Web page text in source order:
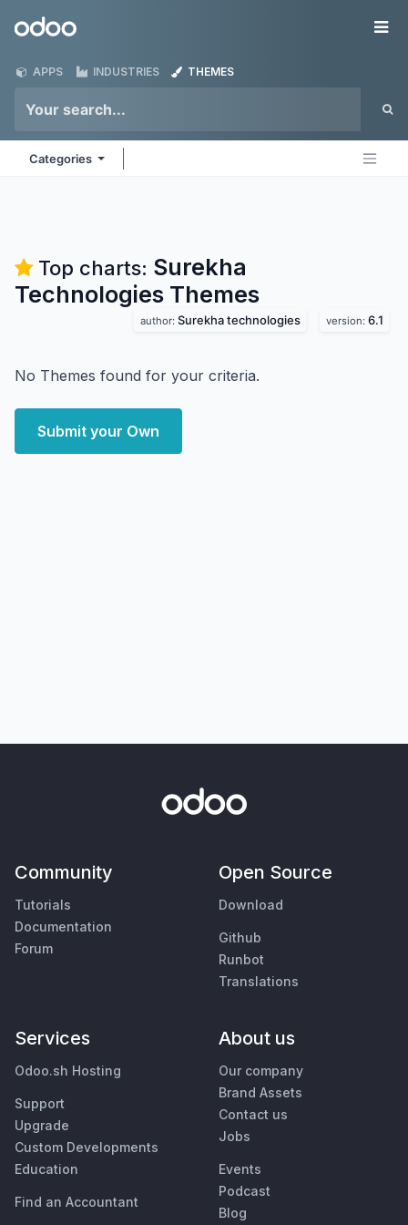
Odoo
APPS INDUSTRIES THEMES
Categories
Top charts: Surekha
Technologies Themes
author: Surekha technologies version: 6.1
No Themes found for your criteria.
Submit your Own
Community
Tutorials
Documentation
Forum
Open Source
Download
Github
Runbot
Translations
Services
Odoo.sh Hosting
Support
Upgrade
Custom Developments
Education
Find an Accountant
About us
Our company
Brand Assets
Contact us
Jobs
Events
Podcast
Blog